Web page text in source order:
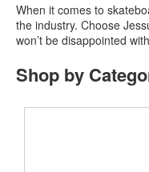
When it comes to
the industry. Choose
won’t be disappointed
Shop by